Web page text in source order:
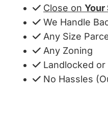
Close on Your
We Handle
Any Size
Any Zoning
Landlocked
No Hassles